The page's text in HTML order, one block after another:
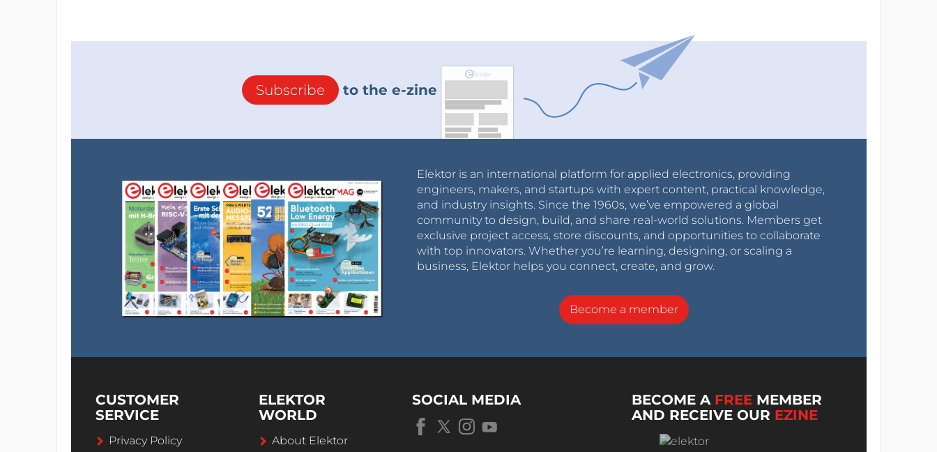
Subscribe to the e-zine
Elektor is an international platform for applied electronics, providing
engineers, makers, and startups with expert content, practical knowledge,
and industry insights. Since the 1960s, we’ve empowered a global
community to design, build, and share real-world solutions. Members get
exclusive project access, store discounts, and opportunities to collaborate
with top innovators. Whether you’re learning, designing, or scaling a
business, Elektor helps you connect, create, and grow.
Become a member
CUSTOMER
SERVICE
Privacy Policy
ELEKTOR
WORLD
About Elektor
SOCIAL MEDIA BECOME A FREE MEMBER
AND RECEIVE OUR EZINE